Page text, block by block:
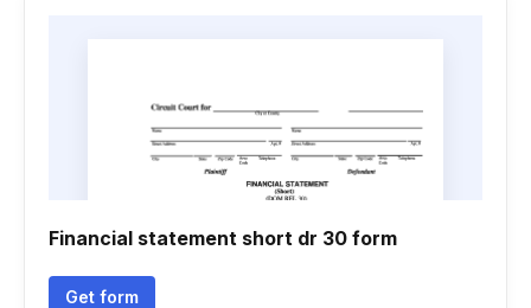
Financial statement short dr 30 form
Get form